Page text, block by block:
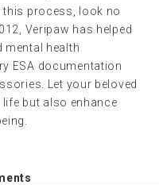
this process, look no
Veripaw has helped
mental health
ESA documentation
Let your beloved
but also enhance